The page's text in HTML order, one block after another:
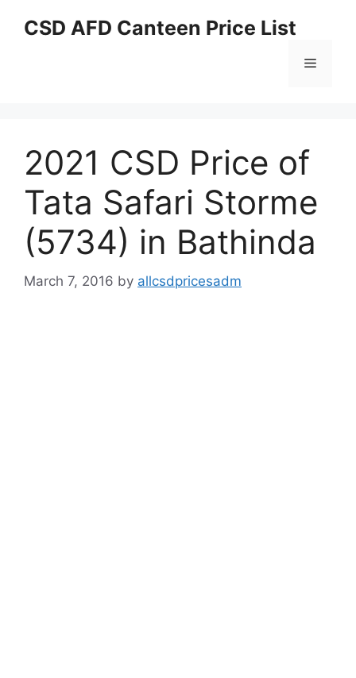
CSD AFD Canteen Price List
Menu
2021 CSD Price of
Tata Safari Storme
(5734) in Bathinda
March 7, 2016 by allcsdpricesadm